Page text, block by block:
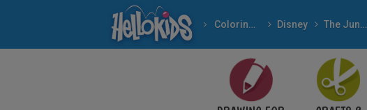
Coloring pages Disney The Jungle Book